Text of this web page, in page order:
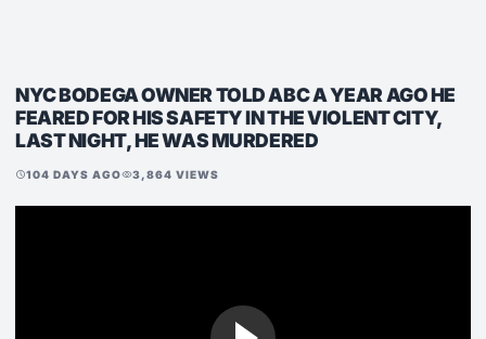
NYC BODEGA OWNER TOLD ABC A YEAR AGO HE
FEARED FOR HIS SAFETY IN THE VIOLENT CITY,
LAST NIGHT, HE WAS MURDERED
schedule104 DAYS AGOvisibility3,864 VIEWS